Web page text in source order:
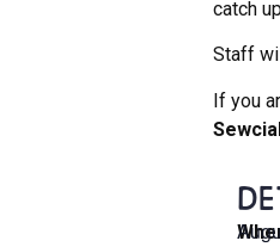
catch
Staff
If you